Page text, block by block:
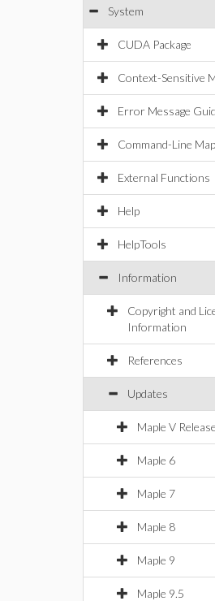
System
CUDA Package
Context-Sensitive
Error Message
Command-Line
External Functions
Help
HelpTools
Information
Copyright and
Information
References
Updates
Maple V
Maple 6
Maple 7
Maple 8
Maple 9
Maple 9.5